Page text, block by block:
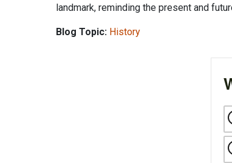
landmark, reminding the present and
Blog Topic: History